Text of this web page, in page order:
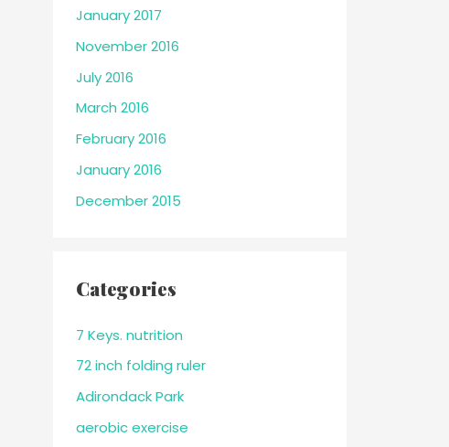
January 2017
November 2016
July 2016
March 2016
February 2016
January 2016
December 2015
Categories
7 Keys. nutrition
72 inch folding ruler
Adirondack Park
aerobic exercise